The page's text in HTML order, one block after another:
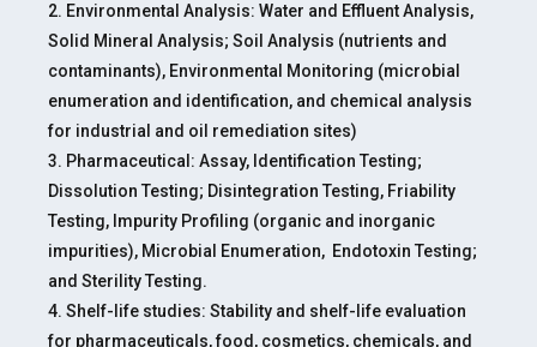
2. Environmental Analysis: Water and Effluent Analysis,
Solid Mineral Analysis; Soil Analysis (nutrients and
contaminants), Environmental Monitoring (microbial
enumeration and identification, and chemical analysis
for industrial and oil remediation sites)
3. Pharmaceutical: Assay, Identification Testing;
Dissolution Testing; Disintegration Testing, Friability
Testing, Impurity Profiling (organic and inorganic
impurities), Microbial Enumeration, Endotoxin Testing;
and Sterility Testing.
4. Shelf-life studies: Stability and shelf-life evaluation
for pharmaceuticals, food, cosmetics, chemicals, and